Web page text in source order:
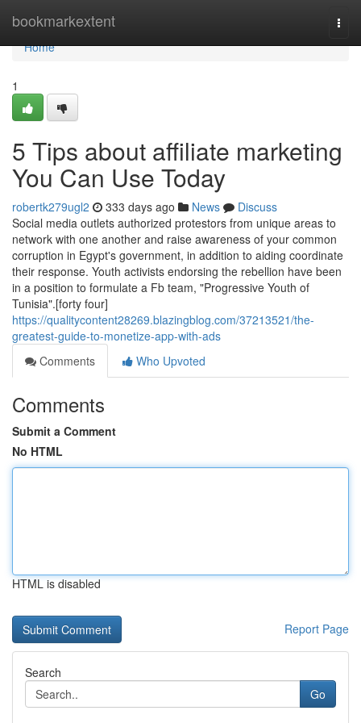
bookmarkextent
Home
Home
1
5 Tips about affiliate marketing
You Can Use Today
robertk279ugl2 333 days ago News
Discuss
Social media outlets authorized protestors from unique areas to
network with one another and raise awareness of your common
corruption in Egypt's government, in addition to aiding coordinate
their response. Youth activists endorsing the rebellion have been
in a position to formulate a Fb team, "Progressive Youth of
Tunisia".[forty four]
https://qualitycontent28269.blazingblog.com/37213521/the-
greatest-guide-to-monetize-app-with-ads
Comments
Who Upvoted
Comments
Submit a Comment
No HTML
HTML is disabled
Report Page
Search
Go